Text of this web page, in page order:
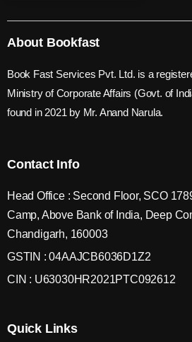
About Bookfast
Book Fast Services Pvt. Ltd. is a
Ministry of Corporate Affairs (Govt. of
found in 2021 by Mr. Anand Narula.
Contact Info
Head Office : Second Floor, SCO
Camp, Above Bank of India, Deep
Chandigarh, 160003
GSTIN : 04AAJCB6036D1Z2
CIN : U63030HR2021PTC092612
Quick Links